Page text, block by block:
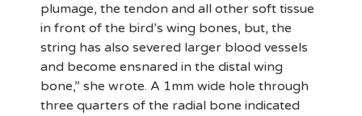
plumage, the tendon and all other soft tissue
in front of the bird’s wing bones, but, the
string has also severed larger blood vessels
and become ensnared in the distal wing
bone,” she wrote. A 1mm wide hole through
three quarters of the radial bone indicated